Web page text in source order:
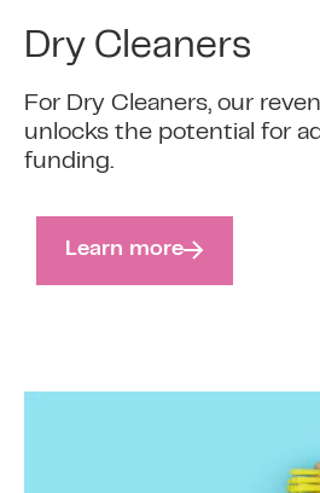
Dry Cleaners
For Dry Cleaners, our
unlocks the potential for
funding.
Learn more